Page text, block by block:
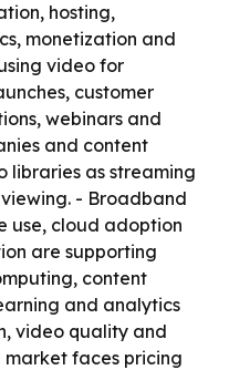
hosting,
monetization and
video for
customer
webinars and
and content
libraries as streaming
- Broadband
use, cloud adoption
are supporting
content
and analytics
video quality and
faces pricing